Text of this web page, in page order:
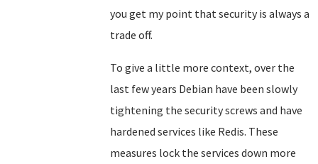
you get my point that security is always a
trade off.
To give a little more context, over the
last few years Debian have been slowly
tightening the security screws and have
hardened services like Redis. These
measures lock the services down more